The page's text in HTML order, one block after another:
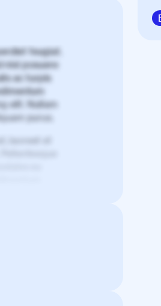
feugiat.
nisl posuere
ac turpis
elit. Nullam
purus.
laoreet et
nunc sit